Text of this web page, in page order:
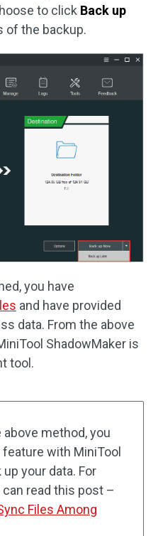
to click Back up
of the backup.
you have
and have provided
data. From the above
ShadowMaker is
tool.
method, you
with MiniTool
your data. For
read this post –
Files Among